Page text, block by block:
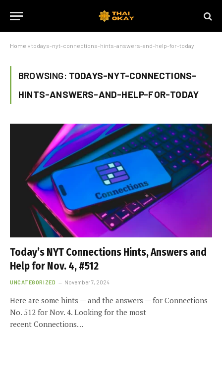
Home » todays-nyt-connections-hints-answers-and-help-for-today
BROWSING: TODAYS-NYT-CONNECTIONS-
HINTS-ANSWERS-AND-HELP-FOR-TODAY
Today’s NYT Connections Hints, Answers and
Help for Nov. 4, #512
UNCATEGORIZED November 7, 2024
Here are some hints — and the answers — for Connections
No. 512 for Nov. 4. Looking for the most
recent Connections…